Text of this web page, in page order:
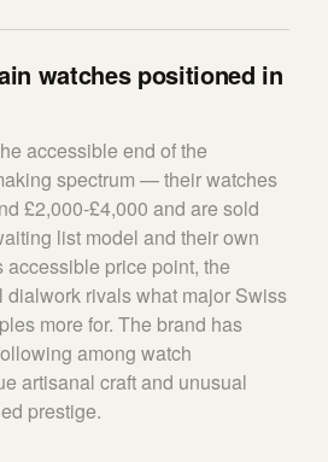
watches positioned in
accessible end of the
spectrum — their watches
£2,000-£4,000 and are sold
list model and their own
price point, the
dialwork rivals what major Swiss
more for. The brand has
among watch
artisanal craft and unusual
prestige.